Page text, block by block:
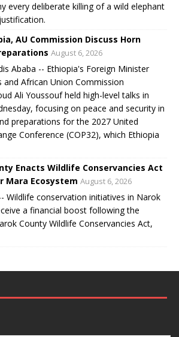
every deliberate killing of a wild elephant
AU Commission Discuss Horn
August 6, 2026
Ababa -- Ethiopia's Foreign Minister
African Union Commission
Ali Youssouf held high-level talks in
focusing on peace and security in
preparations for the 2027 United
Conference (COP32), which Ethiopia
Enacts Wildlife Conservancies Act
Mara Ecosystem August 6, 2026
Wildlife conservation initiatives in Narok
a financial boost following the
County Wildlife Conservancies Act,